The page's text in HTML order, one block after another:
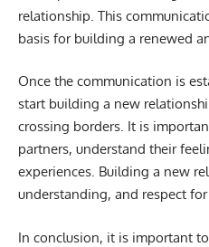
relationship. This
basis for building a renewed
Once the communication is
start building a new
crossing borders. It is
partners, understand their
experiences. Building a new
understanding, and respect
In conclusion, it is important